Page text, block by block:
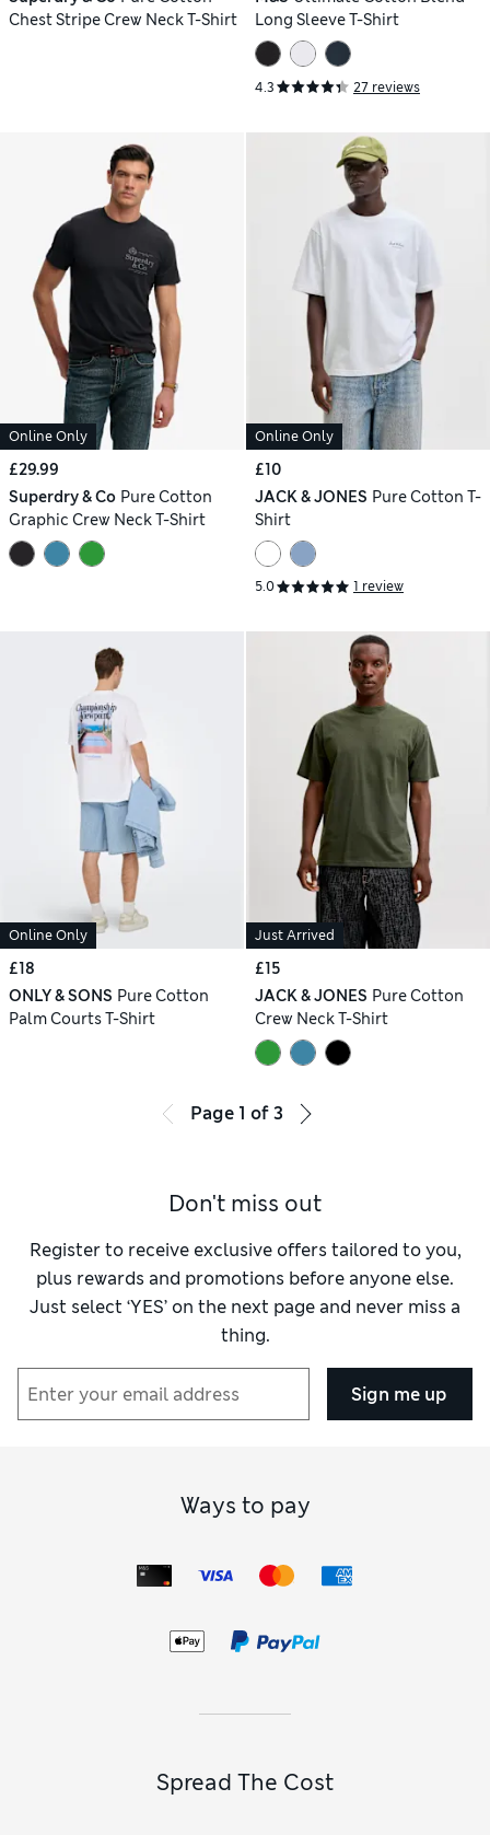
Chest Stripe Crew Neck T-Shirt
Long Sleeve T-Shirt
4.3 27 reviews
Online Only
£29.99
Superdry & Co Pure Cotton
Graphic Crew Neck T-Shirt
Online Only
£10
JACK & JONES Pure Cotton T-
Shirt
5.0 1 review
Online Only
£18
ONLY & SONS Pure Cotton
Palm Courts T-Shirt
Just Arrived
£15
JACK & JONES Pure Cotton
Crew Neck T-Shirt
Page 1 of3
Don't miss out
Register to receive exclusive offers tailored to you,
plus rewards and promotions before anyone else.
Just select ‘YES’ on the next page and never miss a
thing.
Sign me up
Ways to pay
Spread The Cost